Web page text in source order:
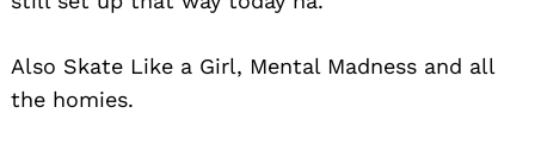
Also Skate Like a Girl, Mental Madness and all
the homies.